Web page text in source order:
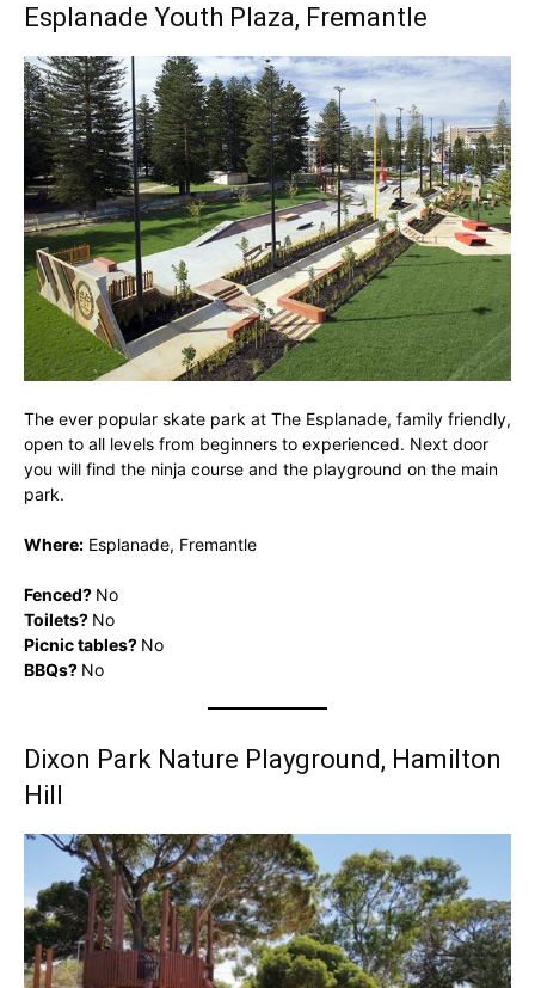
Esplanade Youth Plaza, Fremantle
The ever popular skate park at The Esplanade, family friendly,
open to all levels from beginners to experienced. Next door
you will find the ninja course and the playground on the main
park.
Where: Esplanade, Fremantle
Fenced? No
Toilets? No
Picnic tables? No
BBQs? No
Dixon Park Nature Playground, Hamilton
Hill